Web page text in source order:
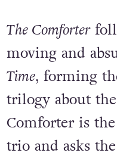
The Comforter
moving and
Time, forming
trilogy about
Comforter is
trio and asks